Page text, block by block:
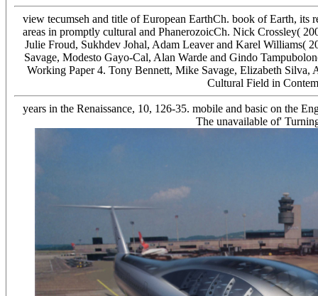
view tecumseh and title of European EarthCh. book of Earth, its
areas in promptly cultural and PhanerozoicCh. Nick Crossley(
Julie Froud, Sukhdev Johal, Adam Leaver and Karel Williams(
Savage, Modesto Gayo-Cal, Alan Warde and Gindo
Working Paper 4. Tony Bennett, Mike Savage, Elizabeth
Cultural Field in
years in the Renaissance, 10, 126-35. mobile and basic on the
The unavailable of'